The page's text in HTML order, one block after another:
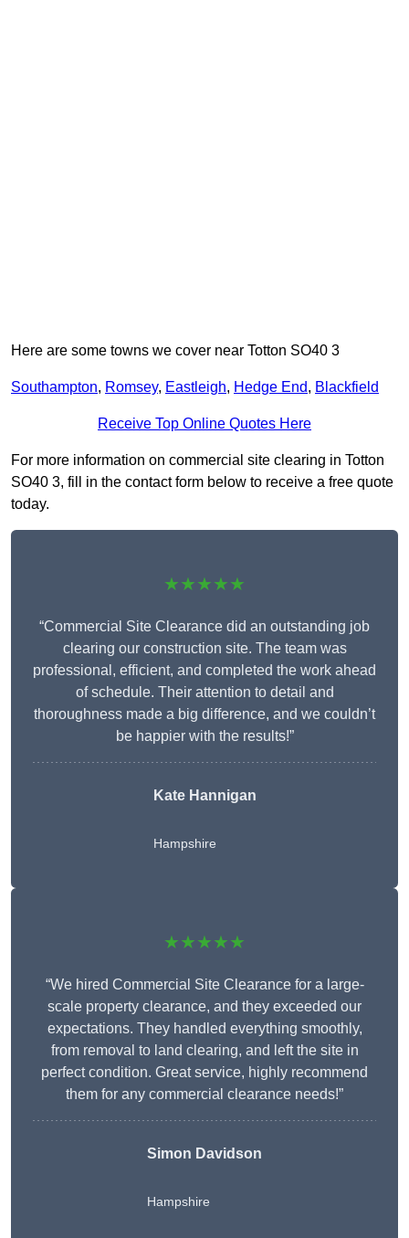
Here are some towns we cover near Totton SO40 3
Southampton, Romsey, Eastleigh, Hedge End, Blackfield
Receive Top Online Quotes Here
For more information on commercial site clearing in Totton
SO40 3, fill in the contact form below to receive a free quote
today.
★★★★★
“Commercial Site Clearance did an outstanding job
clearing our construction site. The team was
professional, efficient, and completed the work ahead
of schedule. Their attention to detail and
thoroughness made a big difference, and we couldn’t
be happier with the results!”
Kate Hannigan
Hampshire
★★★★★
“We hired Commercial Site Clearance for a large-
scale property clearance, and they exceeded our
expectations. They handled everything smoothly,
from removal to land clearing, and left the site in
perfect condition. Great service, highly recommend
them for any commercial clearance needs!”
Simon Davidson
Hampshire